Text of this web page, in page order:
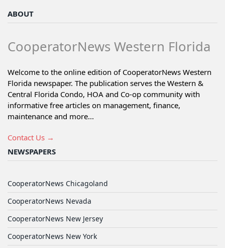
ABOUT
CooperatorNews Western Florida
Welcome to the online edition of CooperatorNews Western
Florida newspaper. The publication serves the Western &
Central Florida Condo, HOA and Co-op community with
informative free articles on management, finance,
maintenance and more...
Contact Us →
NEWSPAPERS
CooperatorNews Chicagoland
CooperatorNews Nevada
CooperatorNews New Jersey
CooperatorNews New York